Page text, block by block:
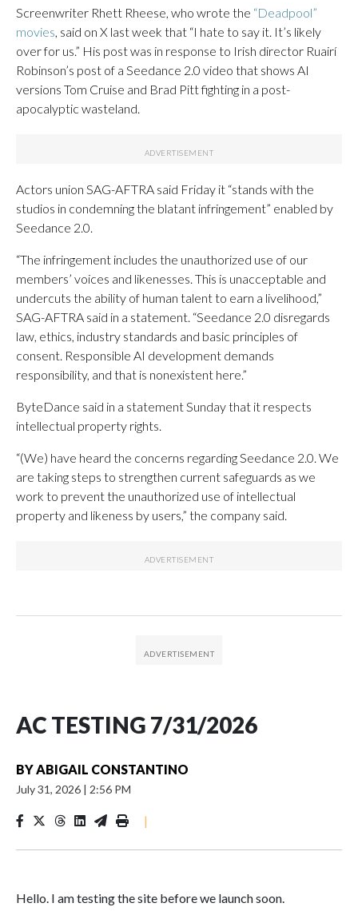
Screenwriter Rhett Rheese, who wrote the “Deadpool”
movies , said on X last week that “I hate to say it. It’s likely
over for us.” His post was in response to Irish director Ruairí
Robinson’s post of a Seedance 2.0 video that shows AI
versions Tom Cruise and Brad Pitt fighting in a post-
apocalyptic wasteland.
Actors union SAG-AFTRA said Friday it “stands with the
studios in condemning the blatant infringement” enabled by
Seedance 2.0.
“The infringement includes the unauthorized use of our
members’ voices and likenesses. This is unacceptable and
undercuts the ability of human talent to earn a livelihood,”
SAG-AFTRA said in a statement. “Seedance 2.0 disregards
law, ethics, industry standards and basic principles of
consent. Responsible AI development demands
responsibility, and that is nonexistent here.”
ByteDance said in a statement Sunday that it respects
intellectual property rights.
“(We) have heard the concerns regarding Seedance 2.0. We
are taking steps to strengthen current safeguards as we
work to prevent the unauthorized use of intellectual
property and likeness by users,” the company said.
AC TESTING 7/31/2026
BY ABIGAIL CONSTANTINO
July 31, 2026 | 2:56 PM
|
Hello. I am testing the site before we launch soon.